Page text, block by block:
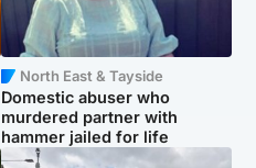
North East & Tayside
Domestic abuser who
murdered partner with
hammer jailed for life